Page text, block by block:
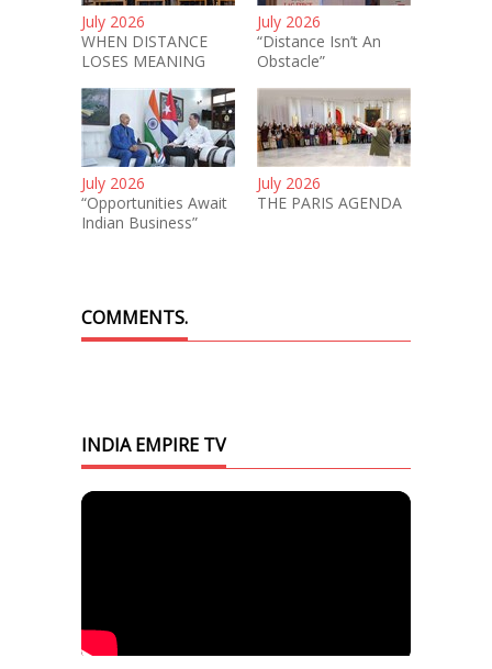
July 2026
WHEN DISTANCE
LOSES MEANING
July 2026
“Distance Isn’t An
Obstacle”
July 2026
“Opportunities Await
Indian Business”
July 2026
THE PARIS AGENDA
COMMENTS.
INDIA EMPIRE TV